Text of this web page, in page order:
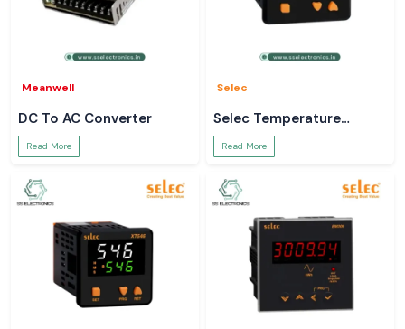
Meanwell
DC To AC Converter
Read More
Selec
Selec Temperature
Controller
Read More